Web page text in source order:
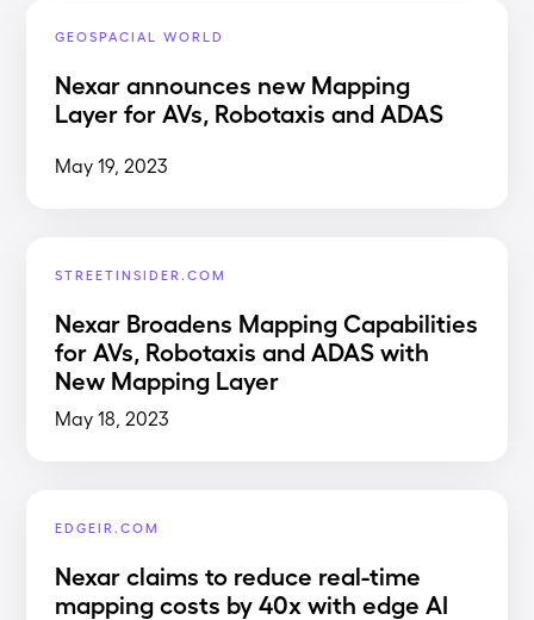
GEOSPACIAL WORLD
Nexar announces new Mapping
Layer for AVs, Robotaxis and ADAS
May 19, 2023
STREETINSIDER.COM
Nexar Broadens Mapping Capabilities
for AVs, Robotaxis and ADAS with
New Mapping Layer
May 18, 2023
EDGEIR.COM
Nexar claims to reduce real-time
mapping costs by 40x with edge AI